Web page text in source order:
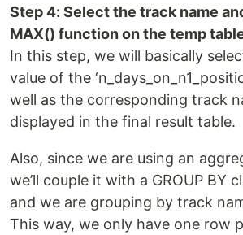
Step 4: Select the track name
MAX() function on the temp
In this step, we will basically
value of the
well as the corresponding track
displayed in the final result table.
Also, since we are using an
we’ll couple it with a GROUP BY
and we are grouping by track
This way, we only have one row